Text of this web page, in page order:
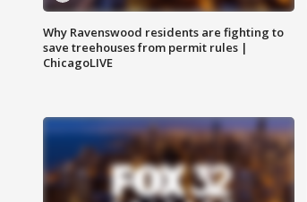
Why Ravenswood residents are fighting to
save treehouses from permit rules |
ChicagoLIVE